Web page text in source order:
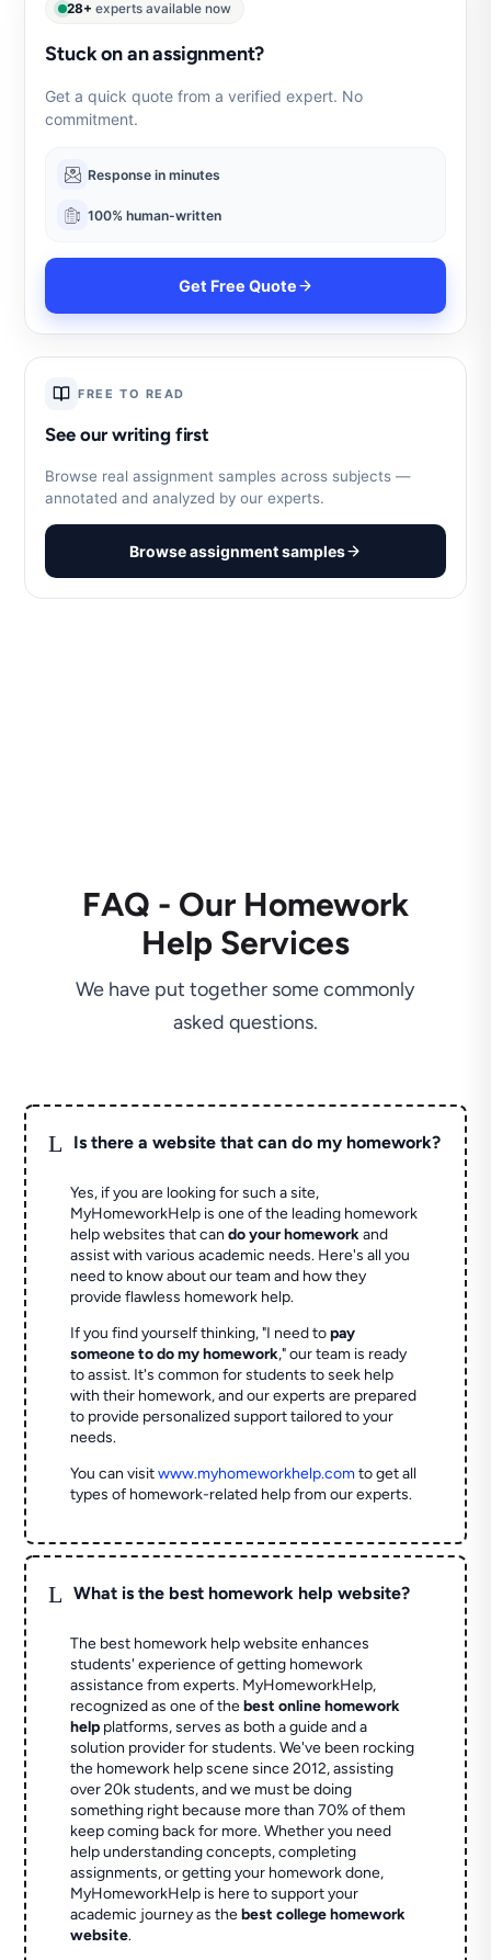
28+ experts available now
Stuck on an assignment?
Get a quick quote from a verified expert. No
commitment.
Response in minutes
100% human-written
Get Free Quote
FREE TO READ
See our writing first
Browse real assignment samples across subjects —
annotated and analyzed by our experts.
Browse assignment samples
FAQ - Our Homework
Help Services
We have put together some commonly
asked questions.
L Is there a website that can do my homework?
Yes, if you are looking for such a site,
MyHomeworkHelp is one of the leading homework
help websites that cando your homeworkand
assist with various academic needs. Here's all you
need to know about our team and how they
provide flawless homework help.
If you find yourself thinking, "I need topay
someone to do my homework," our team is ready
to assist. It's common for students to seek help
with their homework, and our experts are prepared
to provide personalized support tailored to your
needs.
You can visitwww.myhomeworkhelp.comto get all
types of homework-related help from our experts.
L What is the best homework help website?
The best homework help website enhances
students' experience of getting homework
assistance from experts. MyHomeworkHelp,
recognized as one of thebest online homework
help platforms, serves as both a guide and a
solution provider for students. We've been rocking
the homework help scene since 2012, assisting
over 20k students, and we must be doing
something right because more than 70% of them
keep coming back for more. Whether you need
help understanding concepts, completing
assignments, or getting your homework done,
MyHomeworkHelp is here to support your
academic journey as thebest college homework
website.